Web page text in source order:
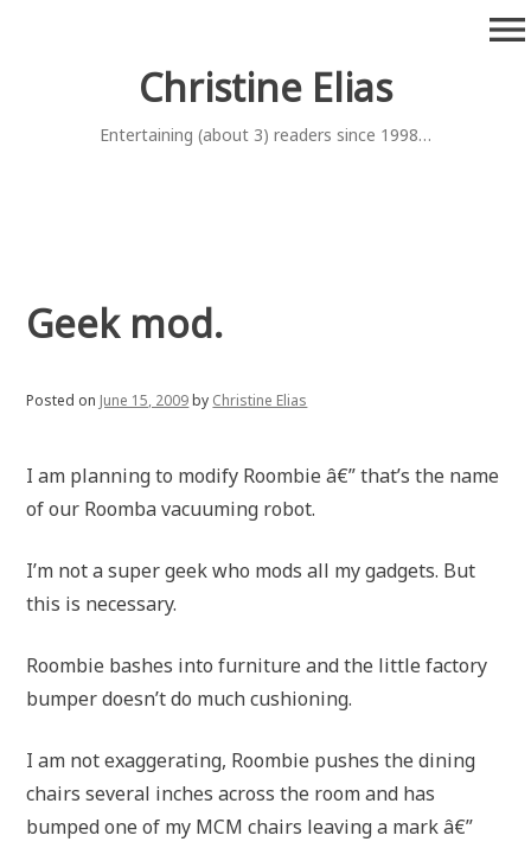
Christine Elias
Entertaining (about 3) readers since 1998…
menu
Geek mod.
Posted on June 15, 2009by Christine Elias
I am planning to modify Roombie â€” that’s the name
of our Roomba vacuuming robot.
I’m not a super geek who mods all my gadgets. But
this is necessary.
Roombie bashes into furniture and the little factory
bumper doesn’t do much cushioning.
I am not exaggerating, Roombie pushes the dining
chairs several inches across the room and has
bumped one of my MCM chairs leaving a mark â€”